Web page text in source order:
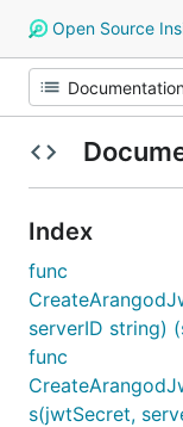
Open Source
Index
func
serverID string)
func
s(jwtSecret,